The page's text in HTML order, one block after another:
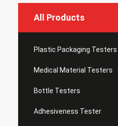
All Products
Plastic Packaging Testers
Medical Material Testers
Bottle Testers
Adhesiveness Tester